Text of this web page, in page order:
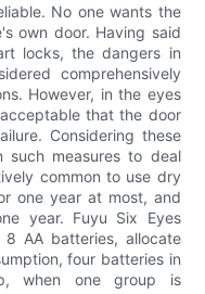
No one wants the
own door. Having said
locks, the dangers in
comprehensively
However, in the eyes
that the door
Considering these
such measures to deal
common to use dry
one year at most, and
year. Fuyu Six Eyes
AA batteries, allocate
four batteries in
when one group is